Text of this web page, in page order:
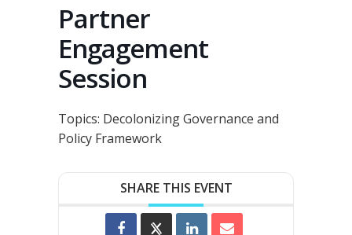
Partner
Engagement
Session
Topics: Decolonizing Governance and
Policy Framework
SHARE THIS EVENT